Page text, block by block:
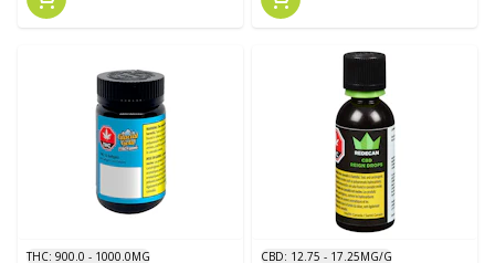
THC: 900.0 - 1000.0MG
CBD: 12.75 - 17.25MG/G